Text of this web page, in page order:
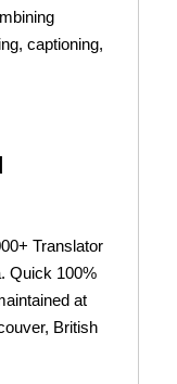
captioning,
Translator
Quick 100%
at
British